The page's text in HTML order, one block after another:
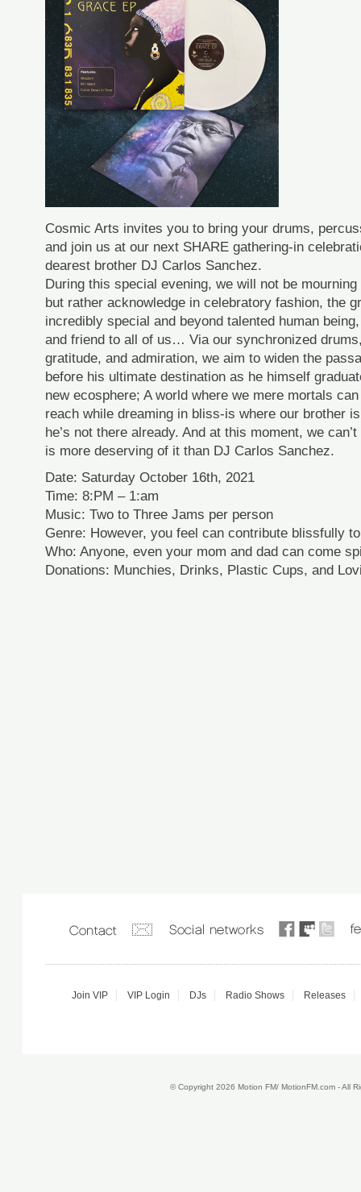
Cosmic Arts invites you to bring your drums,
and join us at our next SHARE gathering-in
dearest brother DJ Carlos Sanchez.
During this special evening, we will not be
but rather acknowledge in celebratory fashion, the
incredibly special and beyond talented human
and friend to all of us… Via our synchronized
gratitude, and admiration, we aim to widen the
before his ultimate destination as he himself
new ecosphere; A world where we mere mortals
reach while dreaming in bliss-is where our brother
he’s not there already. And at this moment, we
is more deserving of it than DJ Carlos Sanchez.
Date: Saturday October 16th, 2021
Time: 8:PM – 1:am
Music: Two to Three Jams per person
Genre: However, you feel can contribute blissfully
Who: Anyone, even your mom and dad can come
Donations: Munchies, Drinks, Plastic Cups, and
Join VIP VIP Login DJs Radio Shows Releases
© Copyright 2026 Motion FM/ MotionFM.com - All